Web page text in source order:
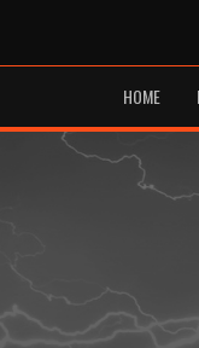
HOME